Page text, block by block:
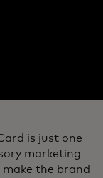
is just one
marketing
make the brand